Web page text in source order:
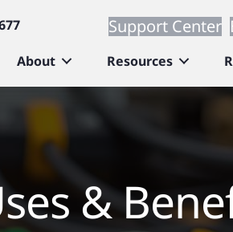
Support Center
About Resources
&